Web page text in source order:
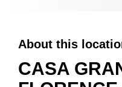
About this
CASA